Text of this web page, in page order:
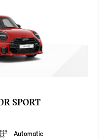
SPORT
Automatic